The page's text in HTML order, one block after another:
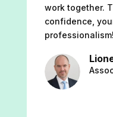
work together.
confidence,
professionalism!